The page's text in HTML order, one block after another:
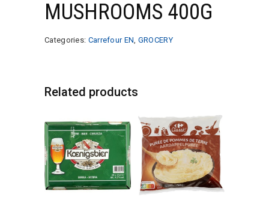
MUSHROOMS 400G
Categories: Carrefour EN GROCERY
Related products